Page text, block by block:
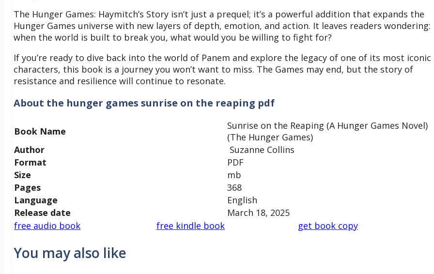
The Hunger Games: Haymitch’s Story isn’t just a prequel; it’s a powerful addition that expands the
Hunger Games universe with new layers of depth, emotion, and action. It leaves readers wondering:
when the world is built to break you, what would you be willing to fight for?
If you’re ready to dive back into the world of Panem and explore the legacy of one of its most iconic
characters, this book is a journey you won’t want to miss. The Games may end, but the story of
resistance and resilience will continue to resonate.
About the hunger games sunrise on the reaping pdf
Book Name
Sunrise on the Reaping (A Hunger Games Novel)
(The Hunger Games)
Author
Suzanne Collins
Format
PDF
Size
mb
Pages
368
Language
English
Release date
March 18, 2025
free audio book
free kindle book get book copy
You may also like